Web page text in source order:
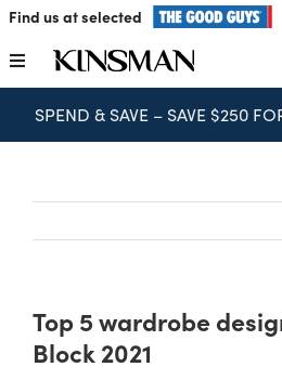
Skip
content
Find us at selected
Toggle
Navigation
Kitchens
Home Office
BOOK FREE
Top 5 wardrobe
Block 2021